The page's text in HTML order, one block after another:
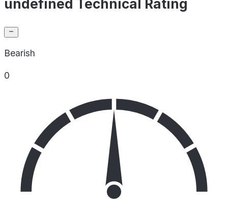
undefined Technical Rating
Bearish
0